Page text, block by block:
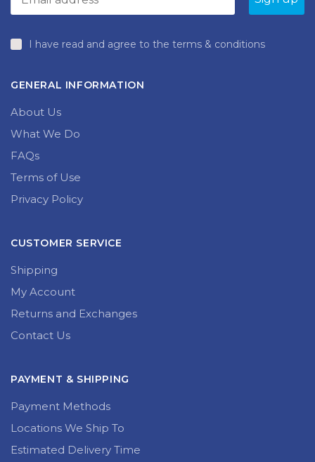
GENERAL INFORMATION
About Us
What We Do
FAQs
Terms of Use
CUSTOMER SERVICE
Shipping
My Account
Returns and Exchanges
PAYMENT & SHIPPING
Payment Methods
Locations We Ship To